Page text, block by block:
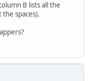
B lists all the
spaces).